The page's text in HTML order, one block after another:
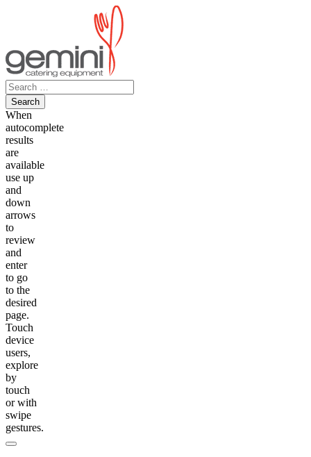
Search
for:
When
autocomplete
results
are
available
use up
and
down
arrows
to
review
and
enter
to go
to the
desired
page.
Touch
device
users,
explore
by
touch
or with
swipe
gestures.